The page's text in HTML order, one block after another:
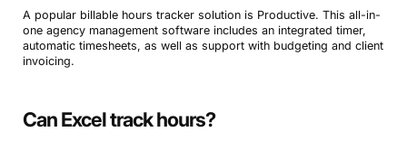
A popular billable hours tracker solution is Productive. This all-in-
one agency management software includes an integrated timer,
automatic timesheets, as well as support with budgeting and client
invoicing.
Can Excel track hours?